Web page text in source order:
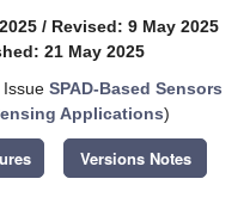
/ Revised: 9 May 2025
21 May 2025
SPAD-Based Sensors
Applications)
Versions Notes